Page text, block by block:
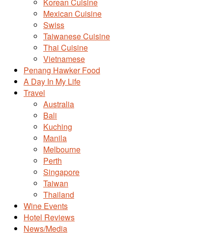
Mexican Cuisine
Swiss
Taiwanese Cuisine
Thai Cuisine
Vietnamese
Penang Hawker Food
A Day In My Life
Travel
Australia
Bali
Kuching
Manila
Melbourne
Perth
Singapore
Taiwan
Thailand
Wine Events
Hotel Reviews
News/Media